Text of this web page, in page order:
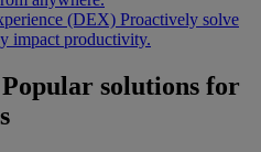
(DEX) Proactively solve
impact productivity.
Popular solutions for